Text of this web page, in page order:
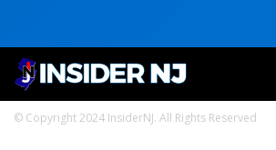
© Copyright 2024 InsiderNJ. All Rights Reserved